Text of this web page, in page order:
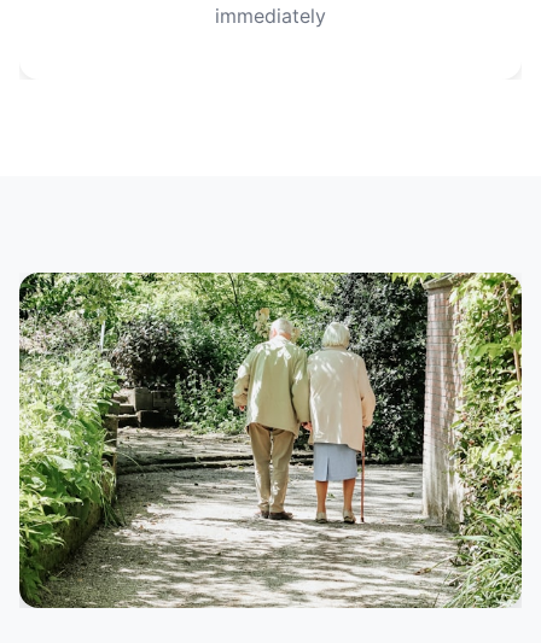
immediately